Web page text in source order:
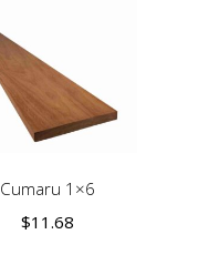
Cumaru 1×6
$11.68